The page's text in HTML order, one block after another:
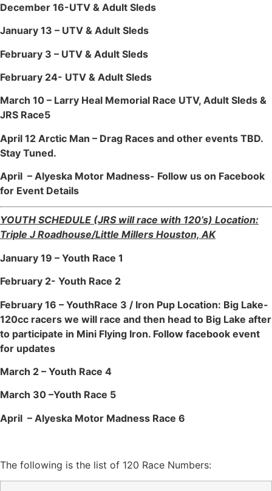
December 16-UTV & Adult Sleds
January 13 – UTV & Adult Sleds
February 3 – UTV & Adult Sleds
February 24- UTV & Adult Sleds
March 10 – Larry Heal Memorial Race UTV, Adult Sleds &
JRS Race5
April 12 Arctic Man – Drag Races and other events TBD.
Stay Tuned.
April – Alyeska Motor Madness- Follow us on Facebook
for Event Details
YOUTH SCHEDULE (JRS will race with 120’s) Location:
Triple J Roadhouse/Little Millers Houston, AK
January 19 – Youth Race 1
February 2- Youth Race 2
February 16 – YouthRace 3 / Iron Pup Location: Big Lake-
120cc racers we will race and then head to Big Lake after
to participate in Mini Flying Iron. Follow facebook event
for updates
March 2 – Youth Race 4
March 30 –Youth Race 5
April – Alyeska Motor Madness Race 6
The following is the list of 120 Race Numbers: